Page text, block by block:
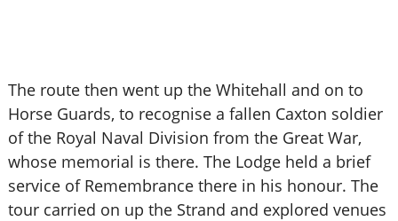
The route then went up the Whitehall and on to
Horse Guards, to recognise a fallen Caxton soldier
of the Royal Naval Division from the Great War,
whose memorial is there. The Lodge held a brief
service of Remembrance there in his honour. The
tour carried on up the Strand and explored venues